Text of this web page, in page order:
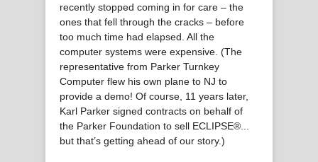
recently stopped coming in for care – the
ones that fell through the cracks – before
too much time had elapsed. All the
computer systems were expensive. (The
representative from Parker Turnkey
Computer flew his own plane to NJ to
provide a demo! Of course, 11 years later,
Karl Parker signed contracts on behalf of
the Parker Foundation to sell ECLIPSE®...
but that’s getting ahead of our story.)